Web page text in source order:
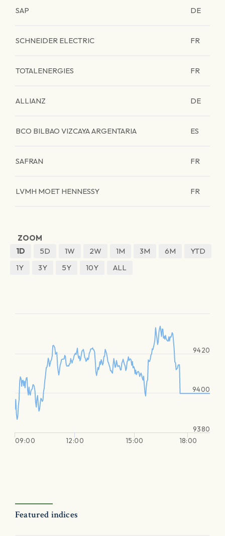
SAP DE
SCHNEIDER ELECTRIC FR
TOTALENERGIES FR
ALLIANZ DE
BCO BILBAO VIZCAYA ARGENTARIA ES
SAFRAN FR
LVMH MOET HENNESSY FR
ZOOM
1D
5D 1W 2W 1M 3M 6M
YTD
1Y
3Y 5Y 10Y ALL
09:00 12:00 15:00 18:00
9380
9400
9420
Featured indices